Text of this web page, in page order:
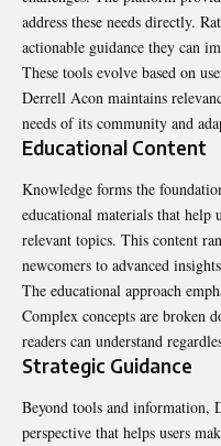
address these needs directly.
actionable guidance they can
These tools evolve based on
Derrell Acon maintains
needs of its community and
Educational Content
Knowledge forms the
educational materials that help
relevant topics. This content
newcomers to advanced
The educational approach
Complex concepts are broken
readers can understand
Strategic Guidance
Beyond tools and information,
perspective that helps users